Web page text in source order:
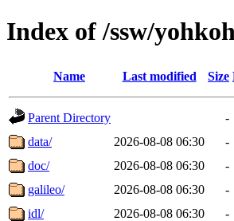
Index of /ssw/
Name Last modified Size
Parent Directory
-
data/
2026-08-08 06:30
-
doc/
2026-08-08 06:30
-
galileo/
2026-08-08 06:30
-
idl/
2026-08-08 06:30
-